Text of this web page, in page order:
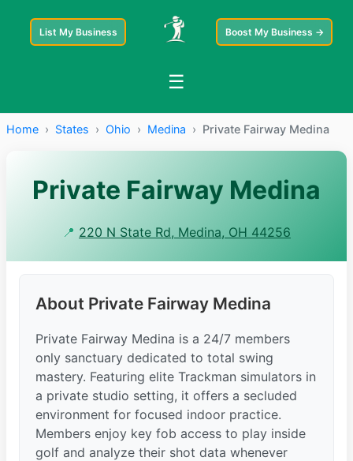
List My Business Boost My Business →
☰
Home › States › Ohio › Medina › Private Fairway Medina
Private Fairway Medina
📍 220 N State Rd, Medina, OH 44256
About Private Fairway Medina
Private Fairway Medina is a 24/7 members
only sanctuary dedicated to total swing
mastery. Featuring elite Trackman simulators in
a private studio setting, it offers a secluded
environment for focused indoor practice.
Members enjoy key fob access to play inside
golf and analyze their shot data whenever